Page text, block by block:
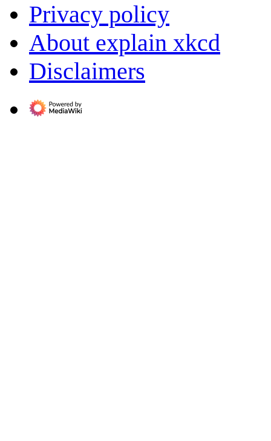
Privacy policy
About explain xkcd
Disclaimers